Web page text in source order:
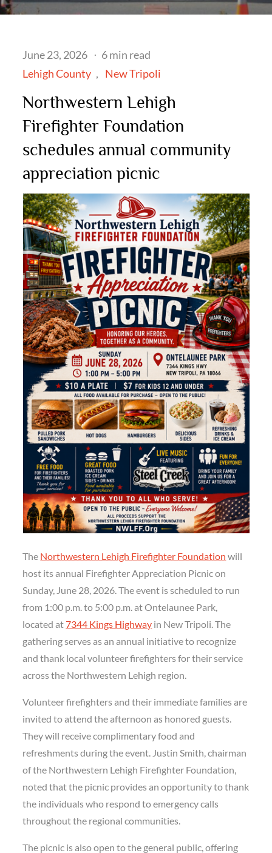
Posted
on
June 23, 2026
6 min read
Lehigh County
New Tripoli
Northwestern Lehigh
Firefighter Foundation
schedules annual community
appreciation picnic
The Northwestern Lehigh Firefighter Foundation will
host its annual Firefighter Appreciation Picnic on
Sunday, June 28, 2026. The event is scheduled to run
from 1:00 p.m. to 5:00 p.m. at Ontelaunee Park,
located at7344 Kings Highway in New Tripoli. The
gathering serves as an annual initiative to recognize
and thank local volunteer firefighters for their service
across the Northwestern Lehigh region.
Volunteer firefighters and their immediate families are
invited to attend the afternoon as honored guests.
They will receive complimentary food and
refreshments during the event. Justin Smith, chairman
of the Northwestern Lehigh Firefighter Foundation,
noted that the picnic provides an opportunity to thank
the individuals who respond to emergency calls
throughout the regional communities.
The picnic is also open to the general public, offering